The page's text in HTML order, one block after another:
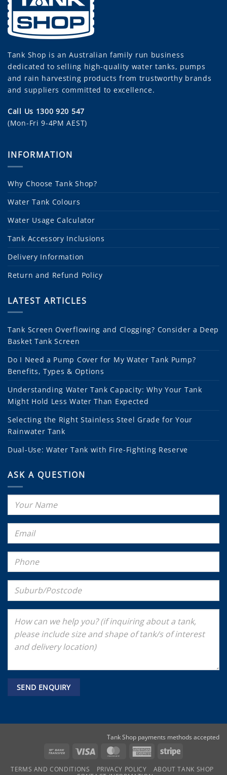
Tank Shop is an Australian family run business
dedicated to selling high-quality water tanks, pumps
and rain harvesting products from trustworthy brands
and suppliers committed to excellence.
Call Us 1300 920 547
(Mon-Fri 9-4PM AEST)
INFORMATION
Why Choose Tank Shop?
Water Tank Colours
Water Usage Calculator
Tank Accessory Inclusions
Delivery Information
Return and Refund Policy
LATEST ARTICLES
Tank Screen Overflowing and Clogging? Consider a Deep
Basket Tank Screen
Do I Need a Pump Cover for My Water Tank Pump?
Benefits, Types & Options
Understanding Water Tank Capacity: Why Your Tank
Might Hold Less Water Than Expected
Selecting the Right Stainless Steel Grade for Your
Rainwater Tank
Dual-Use: Water Tank with Fire-Fighting Reserve
ASK A QUESTION
Tank Shop payments methods accepted
Bank
Visa MasterCardAmericanStripe
TERMS AND CONDITIONS PRIVACY POLICY
ABOUT TANK SHOP